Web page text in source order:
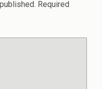
Required